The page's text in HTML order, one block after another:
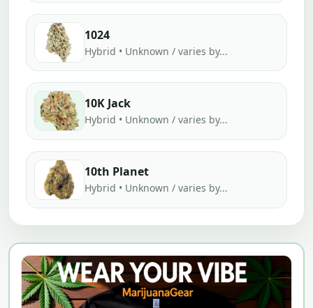
1024
Hybrid • Unknown / varies by...
10K Jack
Hybrid • Unknown / varies by...
10th Planet
Hybrid • Unknown / varies by...